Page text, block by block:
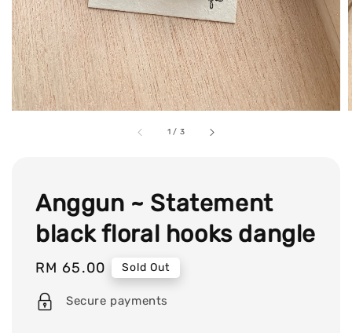
1 / 3
Anggun ~ Statement
black floral hooks dangle
Regular
price
RM 65.00 Sold Out
Secure payments